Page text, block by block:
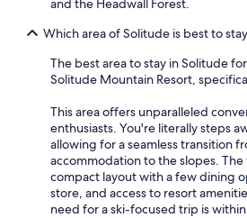
and the Headwall Forest.
Which area of Solitude is best to
The best area to stay in Solitude
Solitude Mountain Resort,
This area offers unparalleled
enthusiasts. You're literally steps
allowing for a seamless transition
accommodation to the slopes.
compact layout with a few dining
store, and access to resort
need for a ski-focused trip is